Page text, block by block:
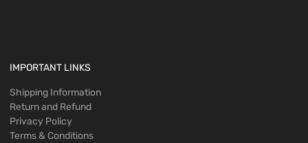
IMPORTANT LINKS
Shipping Information
Return and Refund
Privacy Policy
Terms & Conditions